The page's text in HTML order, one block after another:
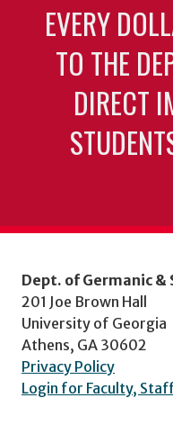
EVERY
TO THE
DIRECT
Dept. of Germanic &
201 Joe Brown Hall
University of Georgia
Athens, GA 30602
Privacy Policy
Login for Faculty,